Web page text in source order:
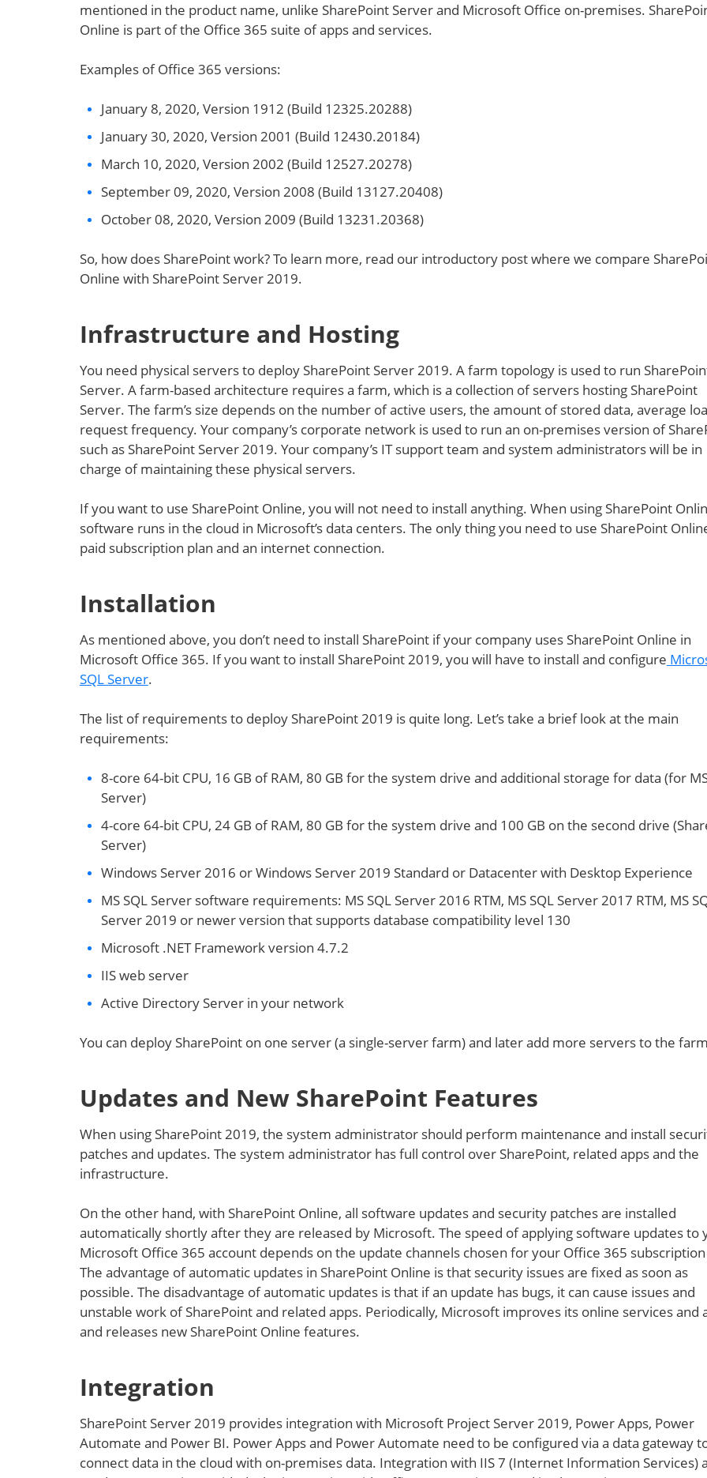
mentioned in the product name, unlike SharePoint Server and Microsoft Office on-premises.
Online is part of the Office 365 suite of apps and services.
Examples of Office 365 versions:
January 8, 2020, Version 1912 (Build 12325.20288)
January 30, 2020, Version 2001 (Build 12430.20184)
March 10, 2020, Version 2002 (Build 12527.20278)
September 09, 2020, Version 2008 (Build 13127.20408)
October 08, 2020, Version 2009 (Build 13231.20368)
So, how does SharePoint work? To learn more, read our introductory post where we compare
Online with SharePoint Server 2019.
Infrastructure and Hosting
You need physical servers to deploy SharePoint Server 2019. A farm topology is used to run
Server. A farm-based architecture requires a farm, which is a collection of servers hosting SharePoint
Server. The farm’s size depends on the number of active users, the amount of stored data, average
request frequency. Your company’s corporate network is used to run an on-premises version of
such as SharePoint Server 2019. Your company’s IT support team and system administrators will be in
charge of maintaining these physical servers.
If you want to use SharePoint Online, you will not need to install anything. When using SharePoint
software runs in the cloud in Microsoft’s data centers. The only thing you need to use SharePoint
paid subscription plan and an internet connection.
Installation
As mentioned above, you don’t need to install SharePoint if your company uses SharePoint Online in
Microsoft Office 365. If you want to install SharePoint 2019, you will have to install and configure
SQL Server.
The list of requirements to deploy SharePoint 2019 is quite long. Let’s take a brief look at the main
requirements:
8-core 64-bit CPU, 16 GB of RAM, 80 GB for the system drive and additional storage for data (for
Server)
4-core 64-bit CPU, 24 GB of RAM, 80 GB for the system drive and 100 GB on the second drive
Server)
Windows Server 2016 or Windows Server 2019 Standard or Datacenter with Desktop Experience
MS SQL Server software requirements: MS SQL Server 2016 RTM, MS SQL Server 2017 RTM, MS
Server 2019 or newer version that supports database compatibility level 130
Microsoft .NET Framework version 4.7.2
IIS web server
Active Directory Server in your network
You can deploy SharePoint on one server (a single-server farm) and later add more servers to the
Updates and New SharePoint Features
When using SharePoint 2019, the system administrator should perform maintenance and install
patches and updates. The system administrator has full control over SharePoint, related apps and the
infrastructure.
On the other hand, with SharePoint Online, all software updates and security patches are installed
automatically shortly after they are released by Microsoft. The speed of applying software updates to
Microsoft Office 365 account depends on the update channels chosen for your Office 365
The advantage of automatic updates in SharePoint Online is that security issues are fixed as soon as
possible. The disadvantage of automatic updates is that if an update has bugs, it can cause issues and
unstable work of SharePoint and related apps. Periodically, Microsoft improves its online services and
and releases new SharePoint Online features.
Integration
SharePoint Server 2019 provides integration with Microsoft Project Server 2019, Power Apps, Power
Automate and Power BI. Power Apps and Power Automate need to be configured via a data gateway
connect data in the cloud with on-premises data. Integration with IIS 7 (Internet Information Services)